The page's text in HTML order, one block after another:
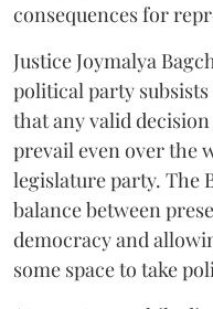
consequences for
Justice Joymalya
political party
that any valid
prevail even over the
legislature party. The
balance between
democracy and
some space to take